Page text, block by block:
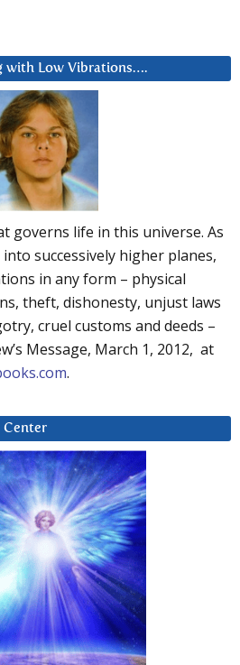
with Low Vibrations….
governs life in this universe. As
successively higher planes,
in any form – physical
theft, dishonesty, unjust laws
cruel customs and deeds –
Message, March 1, 2012, at
.
Center